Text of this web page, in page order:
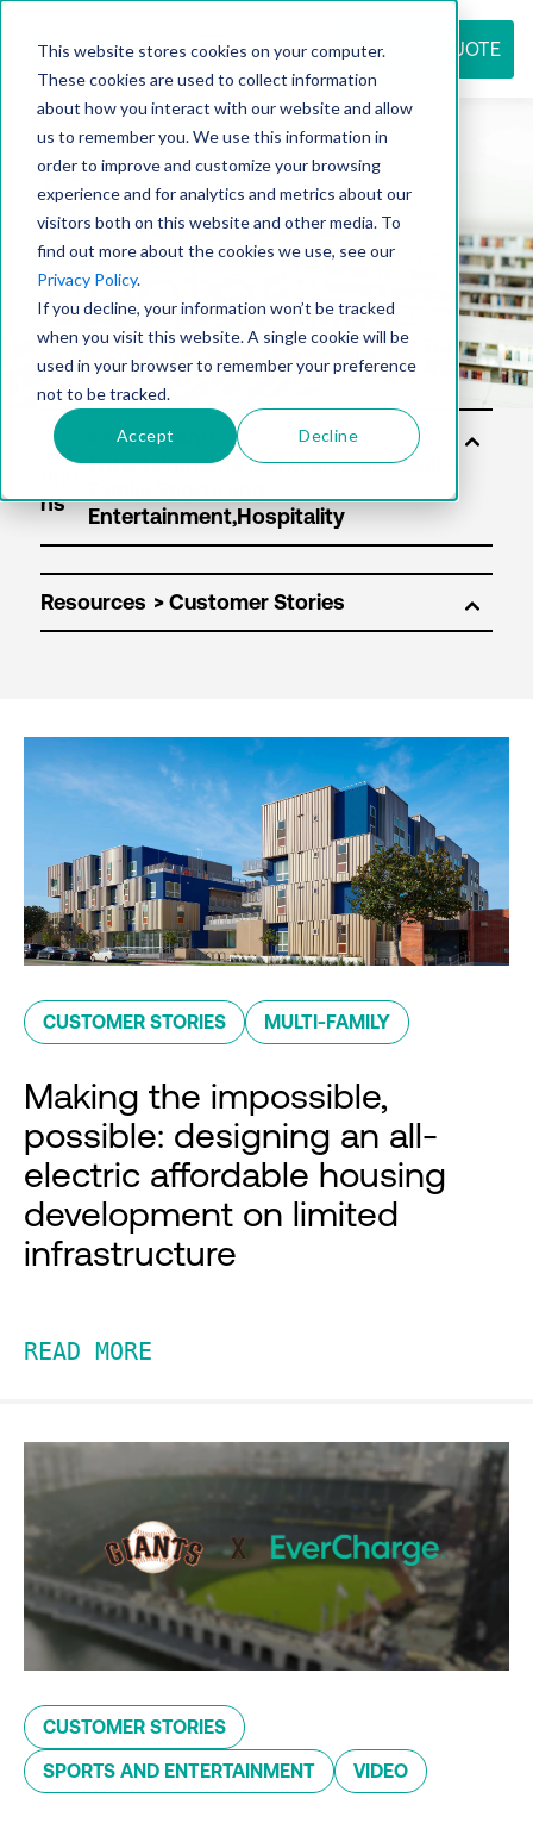
This website stores cookies on your computer.
These cookies are used to collect information
about how you interact with our website and allow
us to remember you. We use this information in
order to improve and customize your browsing
experience and for analytics and metrics about our
visitors both on this website and other media. To
find out more about the cookies we use, see our
Privacy Policy.
If you decline, your information won’t be tracked
when you visit this website. A single cookie will be
used in your browser to remember your preference
not to be tracked.
Accept Decline
REQUEST QUOTE
Resource
center
Sol
ns
Resources
CUSTOMER STORIES MULTI-FAMILY
Making the impossible,
possible: designing an all-
electric affordable housing
development on limited
infrastructure
READ MORE
CUSTOMER STORIES
SPORTS AND ENTERTAINMENT VIDEO